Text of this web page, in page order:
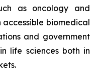
as oncology and
biomedical
and government
life sciences both in